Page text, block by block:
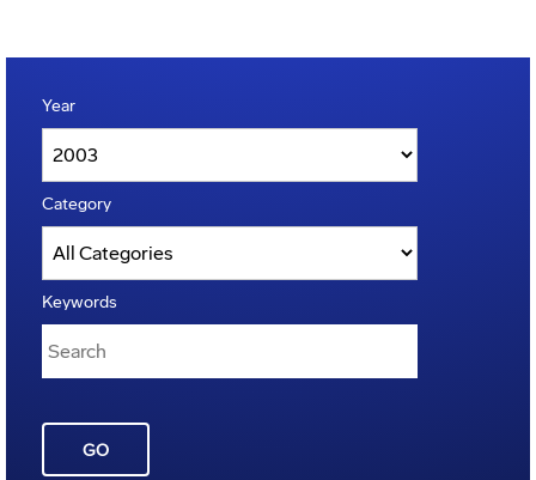
Year
Category
Keywords
GO